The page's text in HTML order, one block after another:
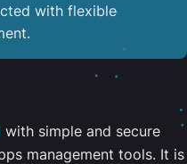
with flexible
with simple and secure
management tools. It is